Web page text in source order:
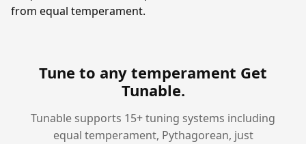
from equal temperament.
Tune to any temperament Get
Tunable.
Tunable supports 15+ tuning systems including
equal temperament, Pythagorean, just